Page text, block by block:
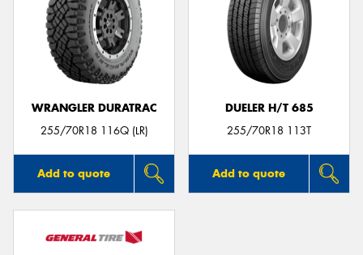
WRANGLER DURATRAC
255/70R18 116Q (LR)
Add to quote
DUELER H/T 685
255/70R18 113T
Add to quote